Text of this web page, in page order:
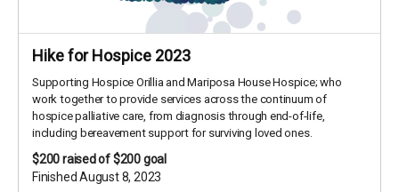
Hike for Hospice 2023
Supporting Hospice Orillia and Mariposa House Hospice; who
work together to provide services across the continuum of
hospice palliative care, from diagnosis through end-of-life,
including bereavement support for surviving loved ones.
$200raised of $200 goal
Finished August 8, 2023